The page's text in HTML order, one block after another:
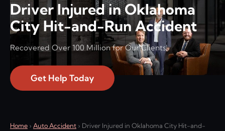
Driver Injured in Oklahoma
City Hit-and-Run Accident
Recovered Over 100 Million for Our Clients!
Get Help Today
Home › Auto Accident › Driver Injured in Oklahoma City Hit-and-